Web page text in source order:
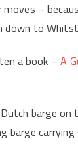
–
to
a book – A
barge on
barge